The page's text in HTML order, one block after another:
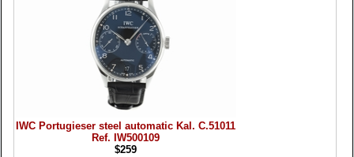
IWC Portugieser steel automatic Kal. C.51011
Ref. IW500109
$259